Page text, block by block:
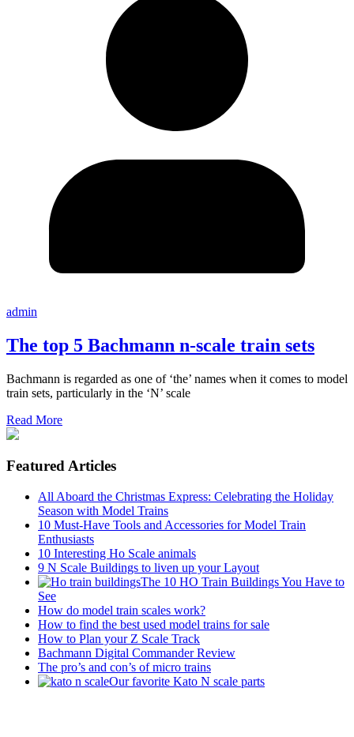
admin
The top 5 Bachmann n-scale train sets
Bachmann is regarded as one of ‘the’ names when it comes to model
train sets, particularly in the ‘N’ scale
Read More
Featured Articles
All Aboard the Christmas Express: Celebrating the Holiday
Season with Model Trains
10 Must-Have Tools and Accessories for Model Train
Enthusiasts
10 Interesting Ho Scale animals
9 N Scale Buildings to liven up your Layout
The 10 HO Train Buildings You Have to
See
How do model train scales work?
How to find the best used model trains for sale
How to Plan your Z Scale Track
Bachmann Digital Commander Review
The pro’s and con’s of micro trains
Our favorite Kato N scale parts